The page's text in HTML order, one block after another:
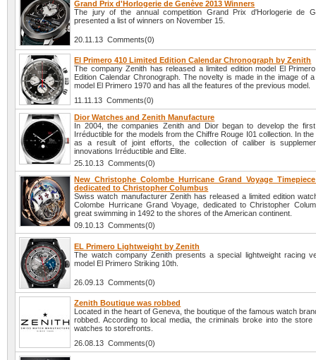
Grand Prix d'Horlogerie de Genève 2013 Winners
The jury of the annual competition Grand Prix d'Horlogerie de
presented a list of winners on November 15.
20.11.13 Comments(0)
El Primero 410 Limited Edition Calendar Chronograph by Zenith
The company Zenith has released a limited edition model El
Edition Calendar Chronograph. The novelty is made in the image of
model El Primero 1970 and has all the features of the previous model.
11.11.13 Comments(0)
Dior Watches and Zenith Manufacture
In 2004, the companies Zenith and Dior began to develop the
Irréductible for the models from the Chiffre Rouge I01 collection. In
as a result of joint efforts, the collection of caliber is
innovations Irréductible and Elite.
25.10.13 Comments(0)
New Christophe Colombe Hurricane Grand Voyage
dedicated to Christopher Columbus
Swiss watch manufacturer Zenith has released a limited edition
Colombe Hurricane Grand Voyage, dedicated to Christopher
great swimming in 1492 to the shores of the American continent.
09.10.13 Comments(0)
EL Primero Lightweight by Zenith
The watch company Zenith presents a special lightweight racing
model El Primero Striking 10th.
26.09.13 Comments(0)
Zenith Boutique was robbed
Located in the heart of Geneva, the boutique of the famous watch
robbed. According to local media, the criminals broke into the
watches to storefronts.
26.08.13 Comments(0)